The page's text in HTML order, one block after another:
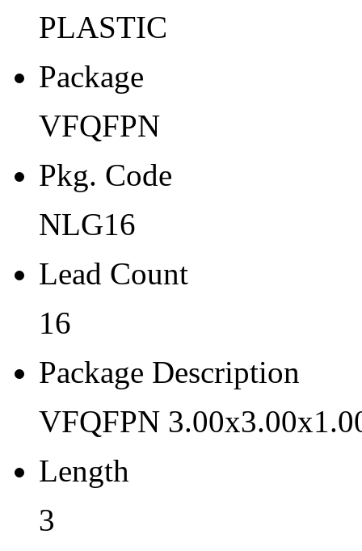
Thickness
Tape Pocket Pitch (mm)
8
Qty.per Carrier
Pkg. Category
Pb (Lead) Free
Yes
Pb Free Category
e3 Sn
Moisture Sensitivity Level
PLASTIC
Package
VFQFPN
Pkg. Code
NLG16
Lead Count
16
Package Description
VFQFPN
Length
3